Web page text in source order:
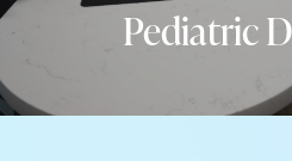
Pediatric